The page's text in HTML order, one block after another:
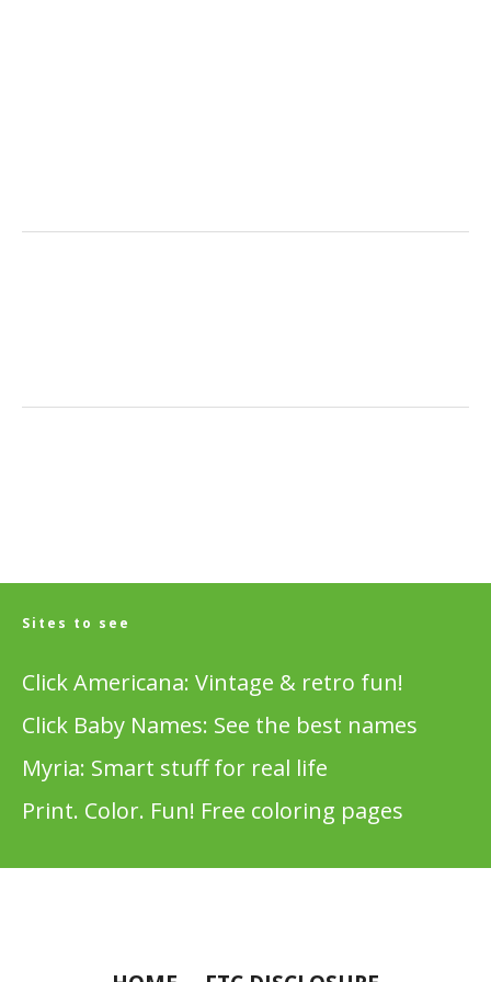
Sites to see
Click Americana: Vintage & retro fun!
Click Baby Names: See the best names
Myria: Smart stuff for real life
Print. Color. Fun! Free coloring pages